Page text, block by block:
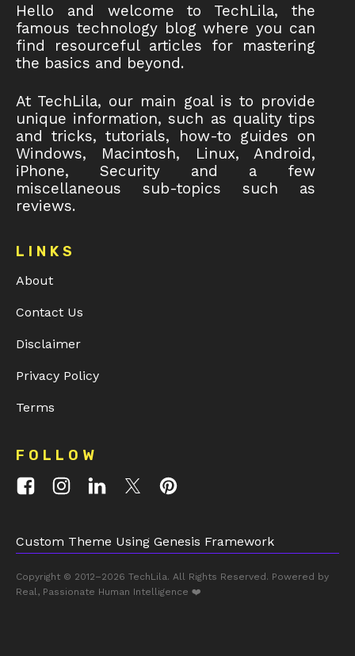
Hello and welcome to TechLila, the
famous technology blog where you can
find resourceful articles for mastering
the basics and beyond.
At TechLila, our main goal is to provide
unique information, such as quality tips
and tricks, tutorials, how-to guides on
Windows, Macintosh, Linux, Android,
iPhone, Security and a few
miscellaneous sub-topics such as
reviews.
LINKS
About
Contact Us
Disclaimer
Privacy Policy
Terms
FOLLOW
Custom Theme Using Genesis Framework
Copyright © 2012–2026 TechLila. All Rights Reserved. Powered by
Real, Passionate Human Intelligence ❤️